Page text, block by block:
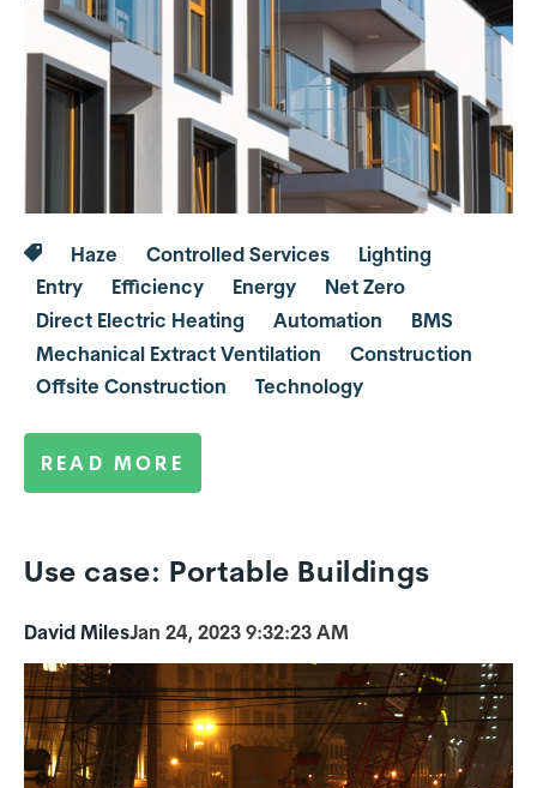
Haze Controlled Services
Lighting
Entry
Efficiency Energy
Net Zero
Direct Electric Heating
Automation
BMS
Mechanical Extract Ventilation
Construction
Offsite Construction
Technology
READ MORE
Use case: Portable Buildings
David MilesJan 24, 2023 9:32:23 AM